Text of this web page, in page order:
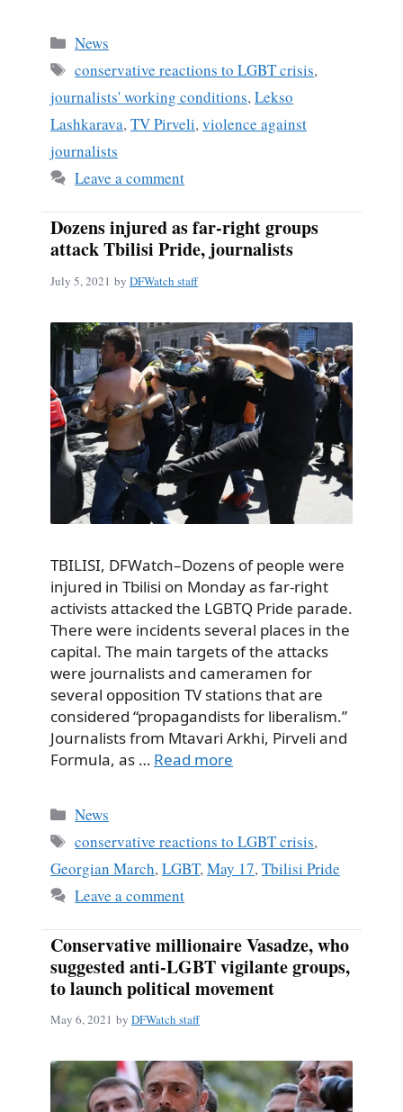
Categories
News
Tags
conservative reactions to LGBT crisis,
journalists' working conditions,Lekso
Lashkarava,TV Pirveli,violence against
journalists
Leave a comment
Dozens injured as far-right groups
attack Tbilisi Pride, journalists
July 5, 2021 by DFWatch staff
TBILISI, DFWatch–Dozens of people were
injured in Tbilisi on Monday as far-right
activists attacked the LGBTQ Pride parade.
There were incidents several places in the
capital. The main targets of the attacks
were journalists and cameramen for
several opposition TV stations that are
considered “propagandists for liberalism.”
Journalists from Mtavari Arkhi, Pirveli and
Formula, as … Read more
Categories
News
Tags
conservative reactions to LGBT crisis,
Georgian March, LGBT, May 17, Tbilisi Pride
Leave a comment
Conservative millionaire Vasadze, who
suggested anti-LGBT vigilante groups,
to launch political movement
May 6, 2021 by DFWatch staff